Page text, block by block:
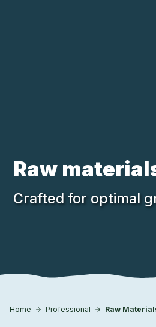
Raw
Crafted for optimal
Home Professional Raw